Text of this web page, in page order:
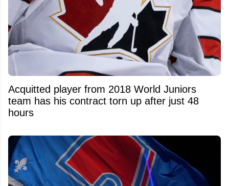
Acquitted player from 2018 World Juniors
team has his contract torn up after just 48
hours